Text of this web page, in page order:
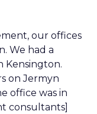
our offices
We had a
Kensington.
on Jermyn
office was in
consultants]